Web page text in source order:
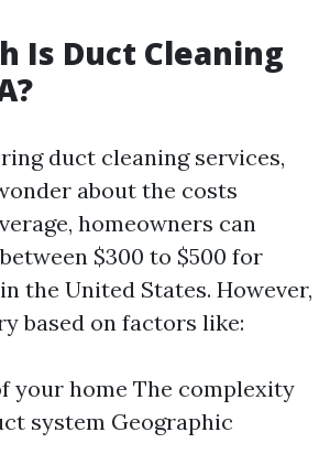
Is Duct Cleaning
duct cleaning services,
about the costs
homeowners can
$300 to $500 for
the United States. However,
based on factors like:
your home The complexity
system Geographic